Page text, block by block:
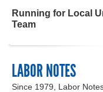
Running for Local
Team
LABOR NOTES
Since 1979, Labor